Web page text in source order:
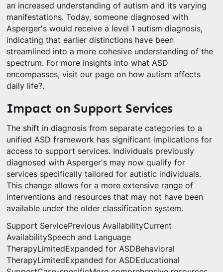
an increased understanding of autism and its varying
manifestations. Today, someone diagnosed with
Asperger's would receive a level 1 autism diagnosis,
indicating that earlier distinctions have been
streamlined into a more cohesive understanding of the
spectrum. For more insights into what ASD
encompasses, visit our page on how autism affects
daily life?.
Impact on Support Services
The shift in diagnosis from separate categories to a
unified ASD framework has significant implications for
access to support services. Individuals previously
diagnosed with Asperger's may now qualify for
services specifically tailored for autistic individuals.
This change allows for a more extensive range of
interventions and resources that may not have been
available under the older classification system.
Support ServicePrevious AvailabilityCurrent
AvailabilitySpeech and Language
TherapyLimitedExpanded for ASDBehavioral
TherapyLimitedExpanded for ASDEducational